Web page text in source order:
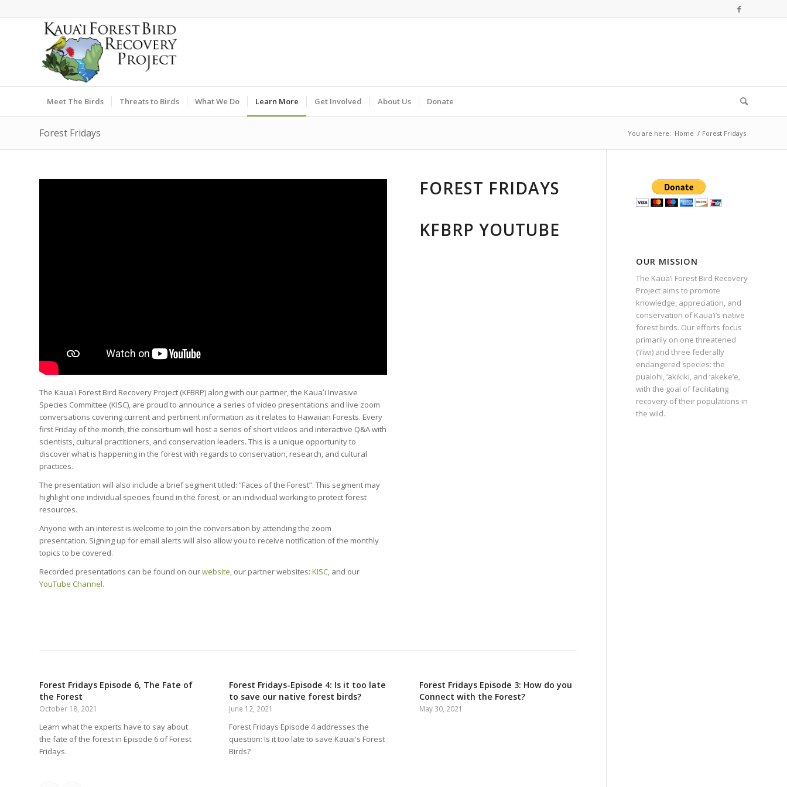
Meet The Birds Threats to Birds What We Do Learn More Get Involved About Us Donate
Forest Fridays You are here: Home / Forest Fridays
The Kauaʻi Forest Bird Recovery Project (KFBRP) along with our partner, the Kauaʻi Invasive
Species Committee (KISC), are proud to announce a series of video presentations and live zoom
conversations covering current and pertinent information as it relates to Hawaiian Forests. Every
first Friday of the month, the consortium will host a series of short videos and interactive Q&A with
scientists, cultural practitioners, and conservation leaders. This is a unique opportunity to
discover what is happening in the forest with regards to conservation, research, and cultural
practices.
The presentation will also include a brief segment titled: “Faces of the Forest”. This segment may
highlight one individual species found in the forest, or an individual working to protect forest
resources.
Anyone with an interest is welcome to join the conversation by attending the zoom
presentation. Signing up for email alerts will also allow you to receive notification of the monthly
topics to be covered.
Recorded presentations can be found on ourwebsite, our partner websites: KISC, and our
YouTube Channel.
FOREST FRIDAYS
KFBRP YOUTUBE
Forest Fridays Episode 6, The Fate of
the Forest
October 18, 2021
Learn what the experts have to say about
the fate of the forest in Episode 6 of Forest
Fridays.
Forest Fridays-Episode 4: Is it too late
to save our native forest birds?
June 12, 2021
Forest Fridays Episode 4 addresses the
question: Is it too late to save Kauai's Forest
Birds?
Forest Fridays Episode 3: How do you
Connect with the Forest?
May 30, 2021
OUR MISSION
The Kaua‘i Forest Bird Recovery
Project aims to promote
knowledge, appreciation, and
conservation of Kaua‘i’s native
forest birds. Our efforts focus
primarily on one threatened
(‘i’iwi) and three federally
endangered species: the
puaiohi, ‘akikiki, and ‘akeke‘e,
with the goal of facilitating
recovery of their populations in
the wild.